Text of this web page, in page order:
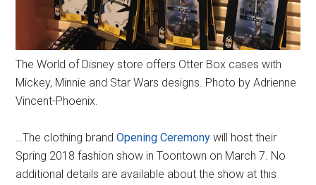
The World of Disney store offers Otter Box cases with
Mickey, Minnie and Star Wars designs. Photo by Adrienne
Vincent-Phoenix.
…The clothing brandOpening Ceremony will host their
Spring 2018 fashion show in Toontown on March 7. No
additional details are available about the show at this